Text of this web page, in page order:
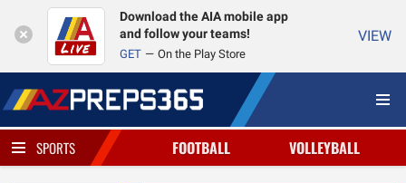
Download the AIA mobile app
and follow your teams!
GET On the Play Store
VIEW
SPORTS FOOTBALL VOLLEYBALL